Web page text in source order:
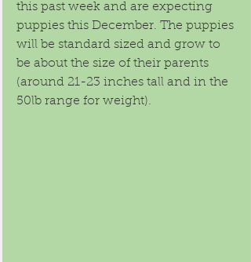
this past week and are expecting
puppies this December. The puppies
will be standard sized and grow to
be about the size of their parents
(around 21-23 inches tall and in the
50lb range for weight).